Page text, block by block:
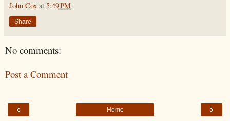
John Cox at 5:49 PM
Share
No comments:
Post a Comment
‹ ›
Home